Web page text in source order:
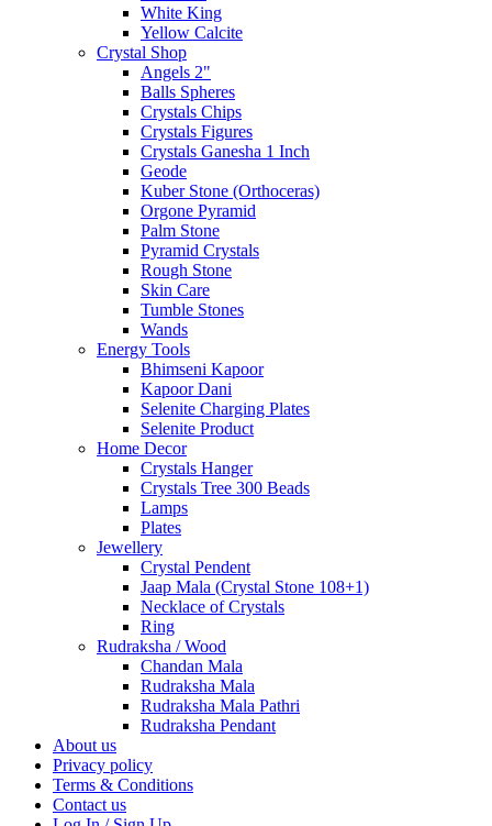
White King
Yellow Calcite
Crystal Shop
Angels 2"
Balls Spheres
Crystals Chips
Crystals Figures
Crystals Ganesha 1 Inch
Geode
Kuber Stone (Orthoceras)
Orgone Pyramid
Palm Stone
Pyramid Crystals
Rough Stone
Skin Care
Tumble Stones
Wands
Energy Tools
Bhimseni Kapoor
Kapoor Dani
Selenite Charging Plates
Selenite Product
Home Decor
Crystals Hanger
Crystals Tree 300 Beads
Lamps
Plates
Jewellery
Crystal Pendent
Jaap Mala (Crystal Stone 108+1)
Necklace of Crystals
Ring
Rudraksha / Wood
Chandan Mala
Rudraksha Mala
Rudraksha Mala Pathri
Rudraksha Pendant
About us
Privacy policy
Terms & Conditions
Contact us